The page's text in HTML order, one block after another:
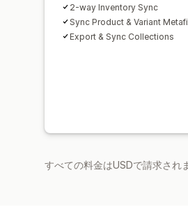
2-way Inventory Sync
Sync Product & Variant
Export & Sync Collections
すべての料金はUSDで請求され